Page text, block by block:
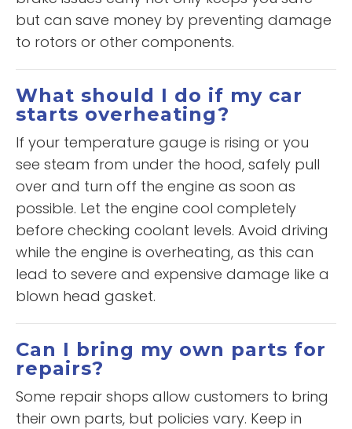
but can save money by preventing damage
to rotors or other components.
What should I do if my car
starts overheating?
If your temperature gauge is rising or you
see steam from under the hood, safely pull
over and turn off the engine as soon as
possible. Let the engine cool completely
before checking coolant levels. Avoid driving
while the engine is overheating, as this can
lead to severe and expensive damage like a
blown head gasket.
Can I bring my own parts for
repairs?
Some repair shops allow customers to bring
their own parts, but policies vary. Keep in